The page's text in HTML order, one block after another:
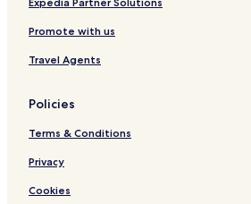
Promote with us
Travel Agents
Policies
Terms & Conditions
Privacy
Cookies